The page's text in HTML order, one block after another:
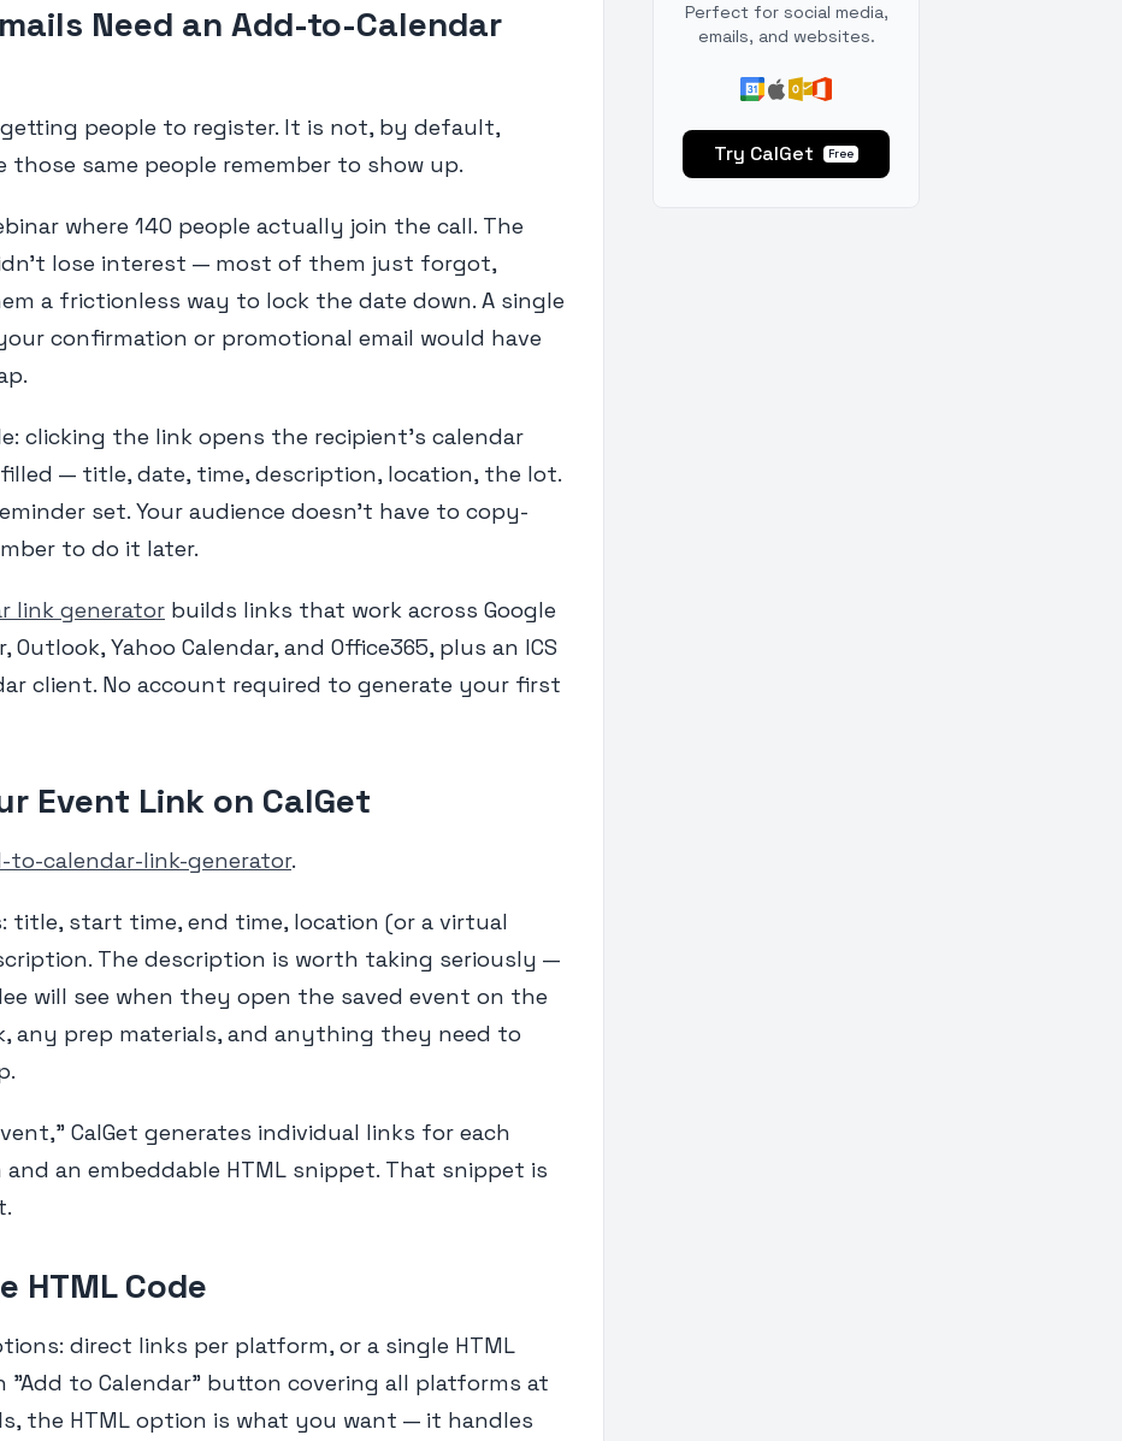
Need an Add-to-Calendar
people to register. It is not, by default,
those same people remember to show up.
where 140 people actually join the call. The
lose interest — most of them just forgot,
a frictionless way to lock the date down. A single
confirmation or promotional email would have
clicking the link opens the recipient's calendar
— title, date, time, description, location, the lot.
set. Your audience doesn't have to copy-
to do it later.
link generator builds links that work across Google
Outlook, Yahoo Calendar, and Office365, plus an ICS
client. No account required to generate your first
Event Link on CalGet
to-calendar-link-generator.
title, start time, end time, location (or a virtual
The description is worth taking seriously —
will see when they open the saved event on the
any prep materials, and anything they need to
CalGet generates individual links for each
an embeddable HTML snippet. That snippet is
HTML Code
direct links per platform, or a single HTML
"Add to Calendar" button covering all platforms at
the HTML option is what you want — it handles
Perfect for social media,
emails, and websites.
Try CalGet Free